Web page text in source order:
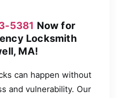
5381 Now for
Locksmith
MA!
can happen without
and vulnerability. Our